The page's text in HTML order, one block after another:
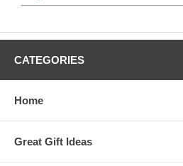
CATEGORIES
Home
Great Gift Ideas